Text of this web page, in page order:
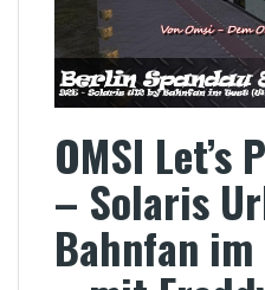
OMSI Let’s
– Solaris
Bahnfan im